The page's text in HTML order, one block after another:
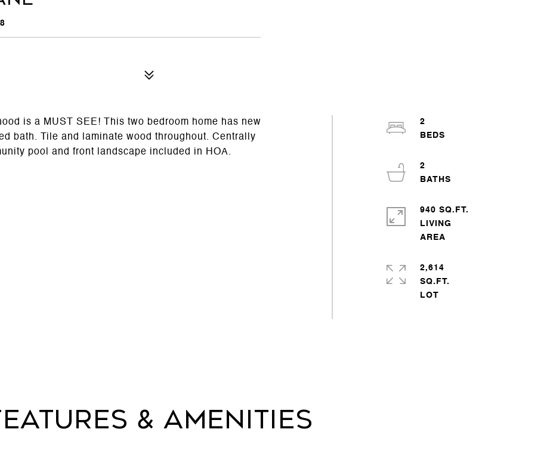
is a MUST SEE! This two bedroom home has new
bath. Tile and laminate wood throughout. Centrally
pool and front landscape included in HOA.
2
2
940 SQ.FT.
LIVING
2,614
SQ.FT.
& Amenities